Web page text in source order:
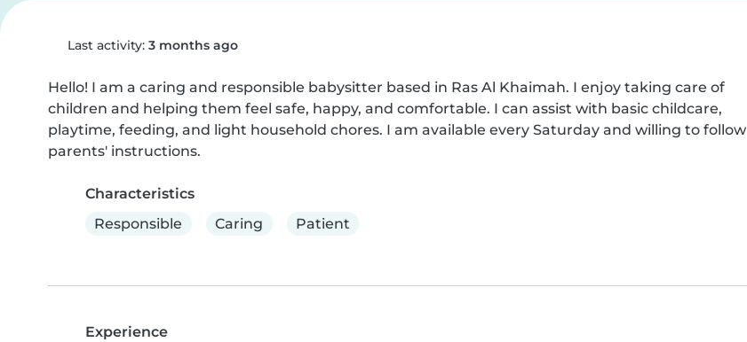
Last activity: 3 months ago
Hello! I am a caring and responsible babysitter based in Ras Al Khaimah. I enjoy taking care of
children and helping them feel safe, happy, and comfortable. I can assist with basic childcare,
playtime, feeding, and light household chores. I am available every Saturday and willing to follow
parents' instructions.
Characteristics
Responsible
Caring Patient
Experience